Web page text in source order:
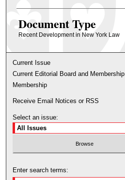
Document Type
Recent Development in New York Law
Current Issue
Current Editorial Board and Membership
Membership
Receive Email Notices or RSS
Select an issue:
Enter search terms: